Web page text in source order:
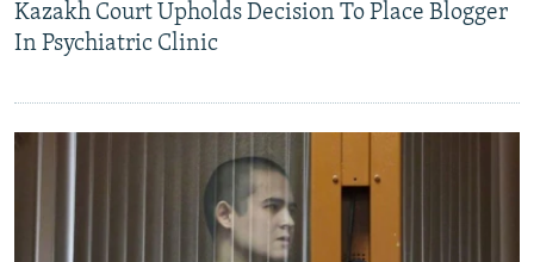
Kazakh Court Upholds Decision To Place Blogger
In Psychiatric Clinic